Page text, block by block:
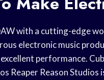
with a cutting-edge
electronic music
performance.
Reaper Reason